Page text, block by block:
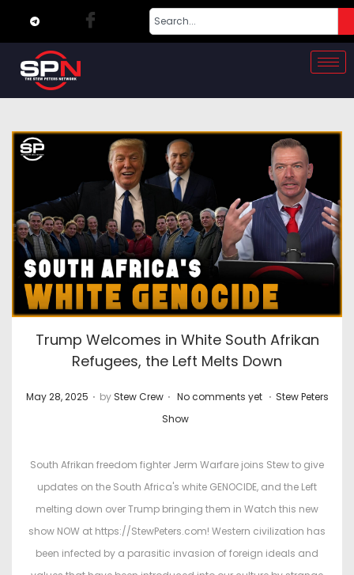
Trump Welcomes in White South Afrikan
Refugees, the Left Melts Down
P
o
May 28, 2025 . by Stew Crew . No comments yet . P
t
e
d
i
n
Stew Peters
Show
South Afrikan freedom fighter Jerm Warfare joins Stew to give
updates on the South Africa's white GENOCIDE, and the Left
melting down over Trump bringing them in Watch this new
show NOW at https://StewPeters.com! Western civilization has
been infected by a parasitic invasion of foreign ideals and